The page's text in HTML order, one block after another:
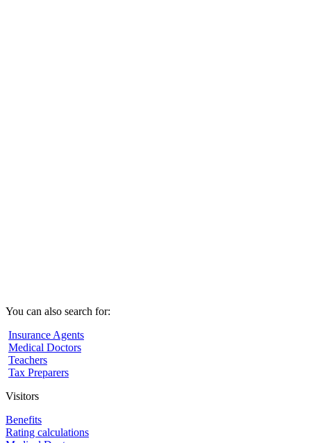
You can also search for:
Insurance Agents
Medical Doctors
Teachers
Tax Preparers
Visitors
Benefits
Rating calculations